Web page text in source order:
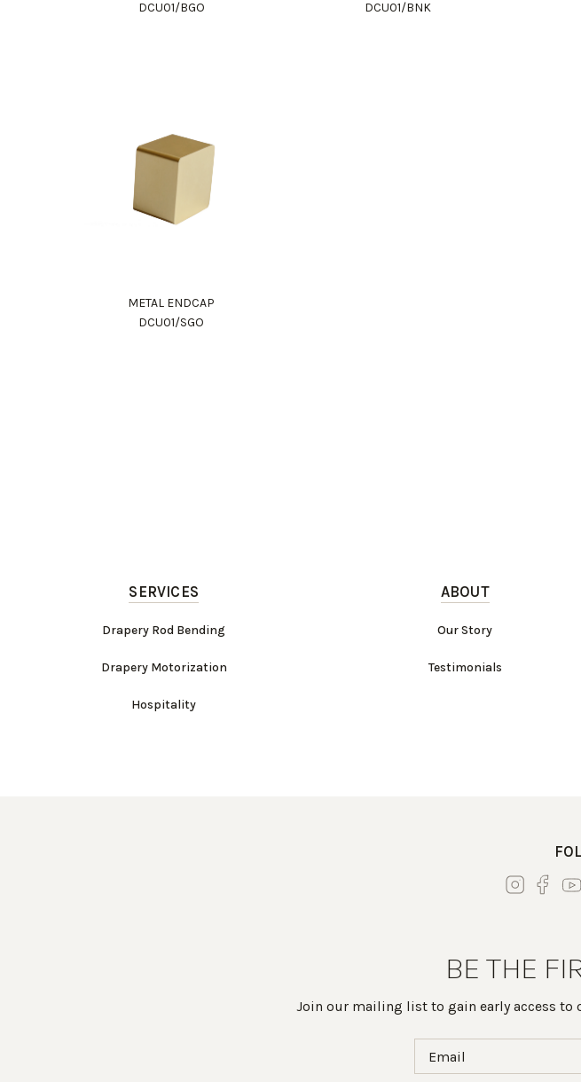
DCU01/BGO
DCU01/BNK
METAL ENDCAP
DCU01/SGO
SERVICES
Drapery Rod Bending
Drapery Motorization
Hospitality
ABOUT
Our Story
Testimonials
BE THE
Join our mailing list to gain early access to